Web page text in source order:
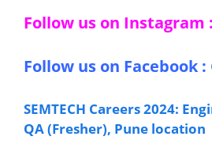
Follow us on Instagram :
Follow us on Facebook :
SEMTECH Careers 2024:
QA (Fresher), Pune location